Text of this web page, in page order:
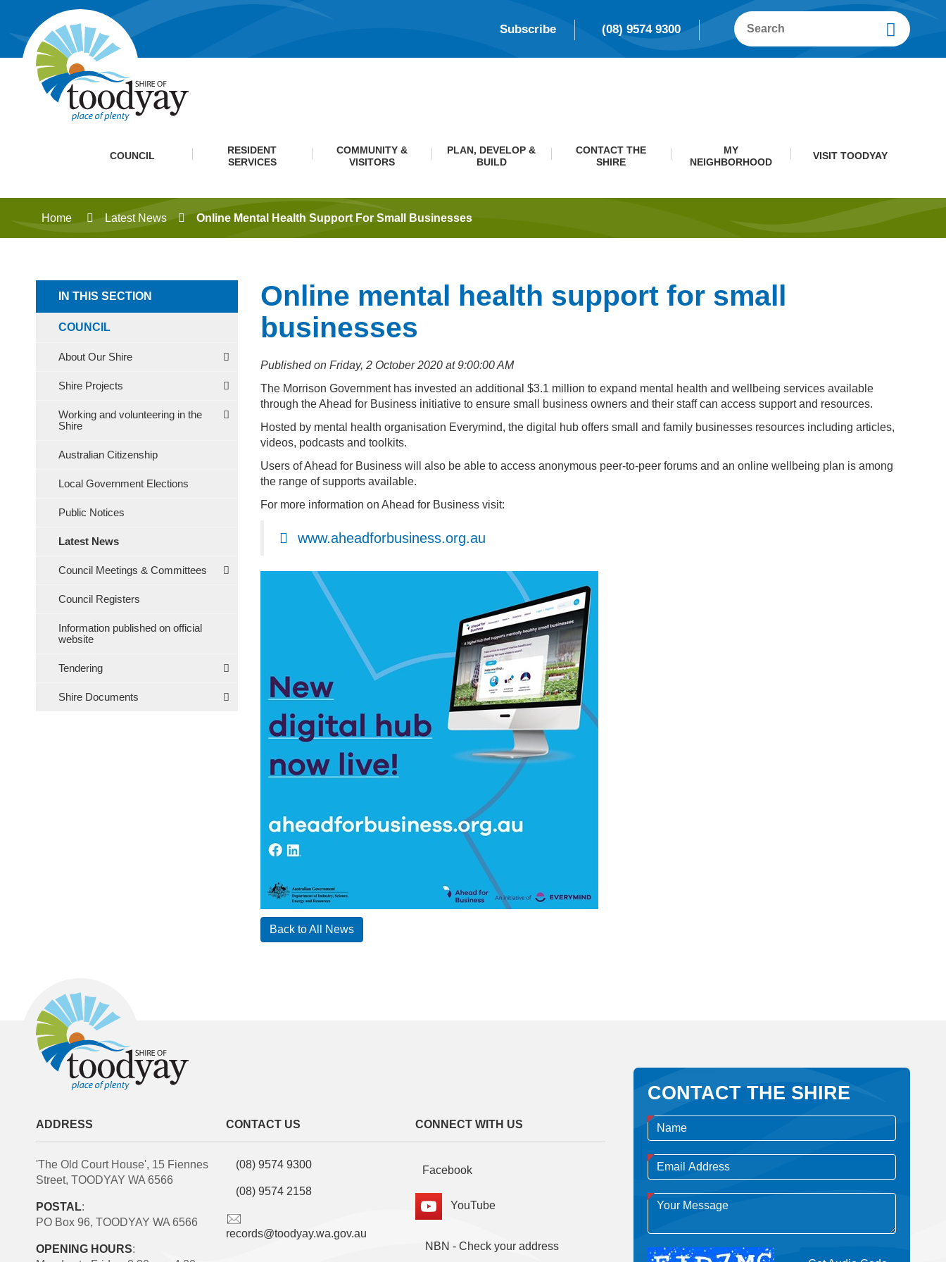
Subscribe (08) 9574 9300
COUNCIL
RESIDENT
SERVICES
COMMUNITY &
VISITORS
PLAN, DEVELOP &
BUILD
CONTACT THE
SHIRE
MY
NEIGHBORHOOD
VISIT TOODYAY
Home Latest News Online Mental Health Support For Small Businesses
IN THIS SECTION
COUNCIL
About Our Shire
Shire Projects
Working and volunteering in the
Shire
Australian Citizenship
Local Government Elections
Public Notices
Latest News
Council Meetings & Committees
Council Registers
Information published on official
website
Tendering
Shire Documents
Online mental health support for small
businesses
Published on Friday, 2 October 2020 at 9:00:00 AM
The Morrison Government has invested an additional $3.1 million to expand mental health and wellbeing services available
through the Ahead for Business initiative to ensure small business owners and their staff can access support and resources.
Hosted by mental health organisation Everymind, the digital hub offers small and family businesses resources including articles,
videos, podcasts and toolkits.
Users of Ahead for Business will also be able to access anonymous peer-to-peer forums and an online wellbeing plan is among
the range of supports available.
For more information on Ahead for Business visit:
www.aheadforbusiness.org.au
Back to All News
ADDRESS
'The Old Court House', 15 Fiennes
Street, TOODYAY WA 6566
POSTAL:
PO Box 96, TOODYAY WA 6566
OPENING HOURS:
CONTACT US
(08) 9574 9300
(08) 9574 2158
records@toodyay.wa.gov.au
CONNECT WITH US
Facebook
YouTube
NBN - Check your address
CONTACT THE SHIRE